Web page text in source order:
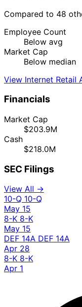
Compared to 48
Employee Count
Below avg
Market Cap
Below median
View Internet Retail
Financials
Market Cap
$203.9M
Cash
$218.0M
SEC Filings
View All →
10-Q 10-Q
May 15
8-K 8-K
May 15
DEF 14A DEF 14A
Apr 28
8-K 8-K
Apr 1